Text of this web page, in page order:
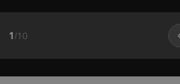
1 /10